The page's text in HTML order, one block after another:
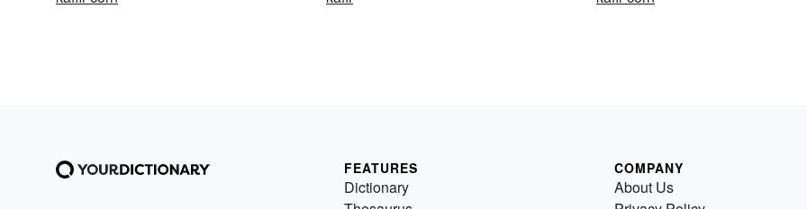
FEATURES
Dictionary
COMPANY
About Us